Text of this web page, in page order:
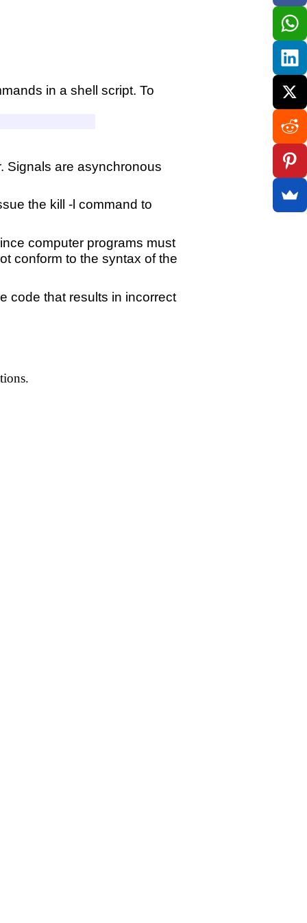
in a shell script. To
Signals are asynchronous
the kill -l command to
computer programs must
conform to the syntax of the
code that results in incorrect